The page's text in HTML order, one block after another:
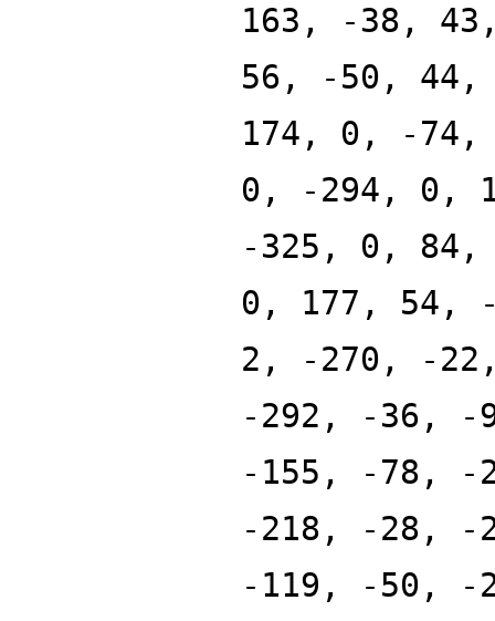
163, -38,
56, -50,
174, 0, -
0, -294, 0,
-325, 0,
0, 177, 54,
2, -270, -
-292, -36, -
-155, -78, -
-218, -28, -
-119, -50, -